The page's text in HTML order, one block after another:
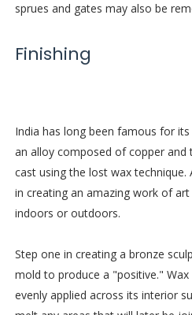
sprues and gates may also be
Finishing
India has long been famous for
an alloy composed of copper and
cast using the lost wax
in creating an amazing work of
indoors or outdoors.
Step one in creating a bronze
mold to produce a "positive."
evenly applied across its interior